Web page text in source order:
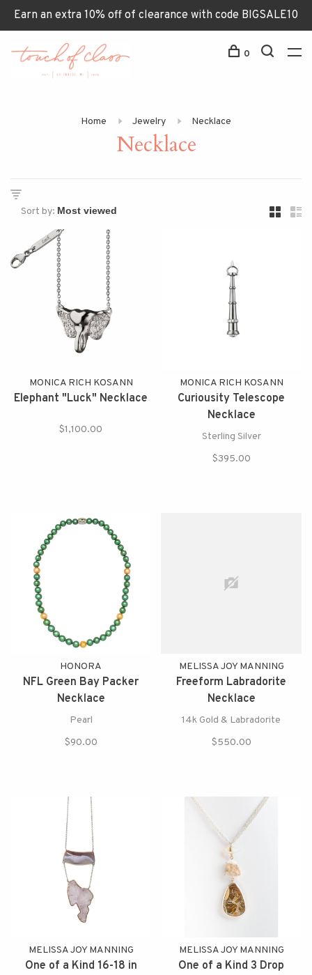
Earn an extra 10% off of clearance with code BIGSALE10
0
Home Jewelry Necklace
Necklace
Sort by:
MONICA RICH KOSANN
Elephant "Luck" Necklace
$1,100.00
MONICA RICH KOSANN
Curiousity Telescope
Necklace
Sterling Silver
$395.00
HONORA
NFL Green Bay Packer
Necklace
Pearl
$90.00
MELISSA JOY MANNING
Freeform Labradorite
Necklace
14k Gold & Labradorite
$550.00
MELISSA JOY MANNING
One of a Kind 16-18 in
MELISSA JOY MANNING
One of a Kind 3 Drop